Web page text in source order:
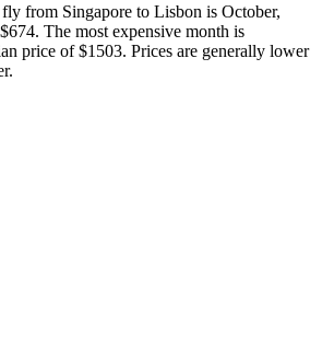
from Singapore to Lisbon is October,
The most expensive month is
price of $1503. Prices are generally lower